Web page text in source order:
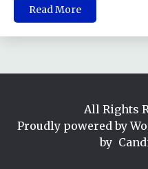
Read More
All Rights
Proudly powered by
by